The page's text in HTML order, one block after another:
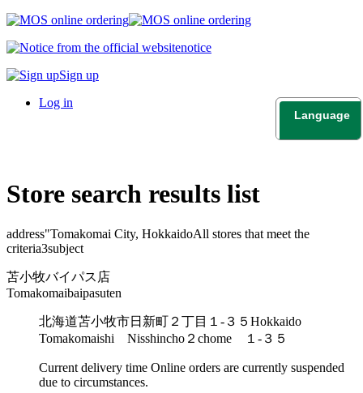
notice
Sign up
Log in
Language
日本語
English
Store search results list
address"Tomakomai City, HokkaidoAll stores that meet the
criteria3subject
苫小牧バイパス店
Tomakomaibaipasuten
北海道苫小牧市日新町２丁目１-３５ Hokkaido
Tomakomaishi Nisshincho２chome １-３５
Current delivery time Online orders are currently suspended
due to circumstances.